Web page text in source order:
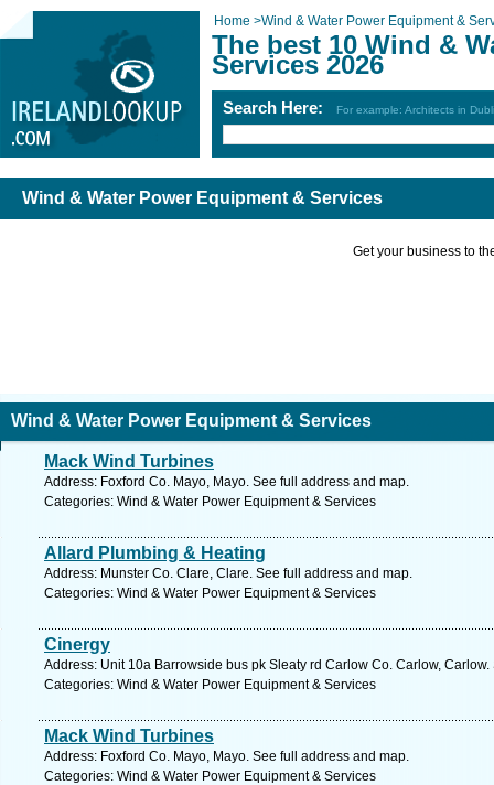
Home >Wind & Water Power Equipment &
The best 10 Wind &
Services 2026
Search Here: For example: Architects in
Wind & Water Power Equipment & Services
Get your business to
Wind & Water Power Equipment & Services
Mack Wind Turbines
Address: Foxford Co. Mayo, Mayo. See full address and map.
Categories: Wind & Water Power Equipment & Services
Allard Plumbing & Heating
Address: Munster Co. Clare, Clare. See full address and map.
Categories: Wind & Water Power Equipment & Services
Cinergy
Address: Unit 10a Barrowside bus pk Sleaty rd Carlow Co. Carlow,
Categories: Wind & Water Power Equipment & Services
Mack Wind Turbines
Address: Foxford Co. Mayo, Mayo. See full address and map.
Categories: Wind & Water Power Equipment & Services